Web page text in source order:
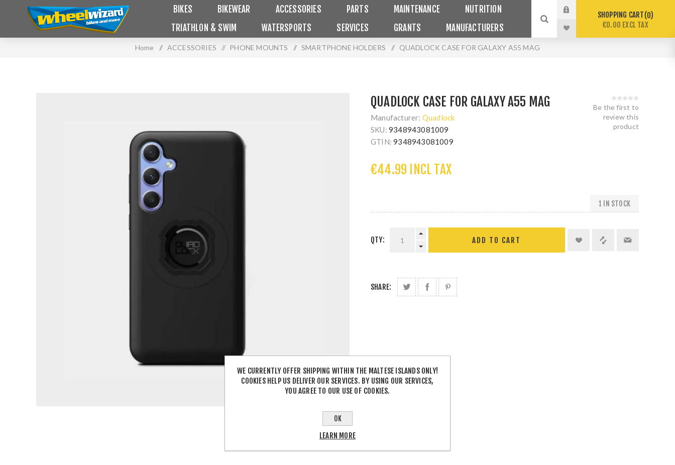
BIKES BIKEWEAR ACCESSORIES PARTS MAINTENANCE
NUTRITION
TRIATHLON & SWIM
WATERSPORTS SERVICES GRANTS MANUFACTURERS
SHOPPING CART 0
€0.00 EXCL TAX
Home / ACCESSORIES / PHONE MOUNTS / SMARTPHONE HOLDERS / QUADLOCK CASE FOR GALAXY A55 MAG
QUADLOCK CASE FOR GALAXY A55 MAG
Manufacturer: Quadlock
SKU: 9348943081009
GTIN: 9348943081009
Be the first to
review this
product
€44.99 INCL TAX
1 IN STOCK
QTY:
SHARE:
WE CURRENTLY OFFER SHIPPING WITHIN THE MALTESE ISLANDS ONLY!
COOKIES HELP US DELIVER OUR SERVICES. BY USING OUR SERVICES,
YOU AGREE TO OUR USE OF COOKIES.
OK
LEARN MORE